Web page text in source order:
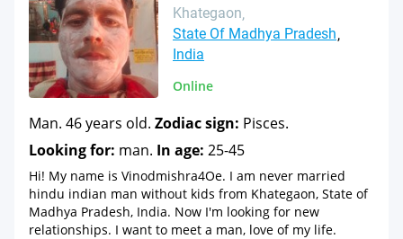
Khategaon
State Of Madhya Pradesh
India
Online
Man. 46 years old. Zodiac sign: Pisces.
Looking for: man. In age: 25-45
Hi! My name is Vinodmishra4Oe. I am never married
hindu indian man without kids from Khategaon, State of
Madhya Pradesh, India. Now I'm looking for new
relationships. I want to meet a man, love of my life.